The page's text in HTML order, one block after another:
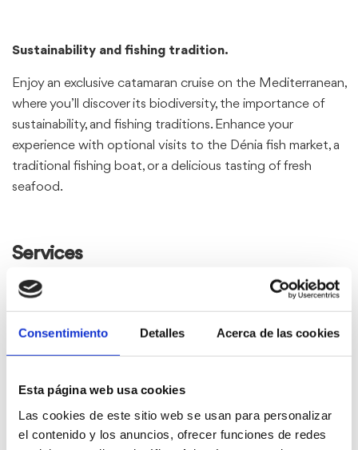
Consentimiento Detalles Acerca de las cookies
Esta página web usa cookies
Las cookies de este sitio web se usan para personalizar
el contenido y los anuncios, ofrecer funciones de redes
Sustainability and fishing tradition.
Enjoy an exclusive catamaran cruise on the Mediterranean,
where you’ll discover its biodiversity, the importance of
sustainability, and fishing traditions. Enhance your
experience with optional visits to the Dénia fish market, a
traditional fishing boat, or a delicious tasting of fresh
seafood.
Services
Basic package:
Recorregut en catamarà:
efforts.